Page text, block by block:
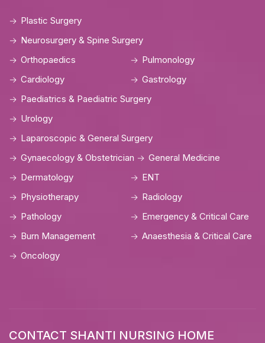
Plastic Surgery
Neurosurgery & Spine Surgery
Orthopaedics
Pulmonology
Cardiology
Gastrology
Paediatrics & Paediatric Surgery
Urology
Laparoscopic & General Surgery
Gynaecology & Obstetrician
General Medicine
Dermatology
ENT
Physiotherapy
Radiology
Pathology
Emergency & Critical Care
Burn Management
Anaesthesia & Critical Care
Oncology
CONTACT SHANTI NURSING HOME